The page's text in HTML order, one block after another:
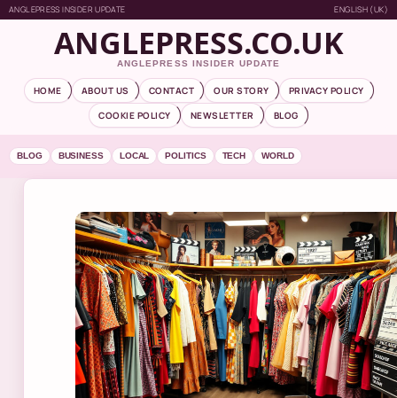
ANGLEPRESS INSIDER UPDATE ENGLISH (UK)
ANGLEPRESS.CO.UK
ANGLEPRESS INSIDER UPDATE
HOME ABOUT US CONTACT OUR STORY
PRIVACY POLICY
COOKIE POLICY
NEWSLETTER BLOG
BLOG BUSINESS LOCAL POLITICS TECH WORLD